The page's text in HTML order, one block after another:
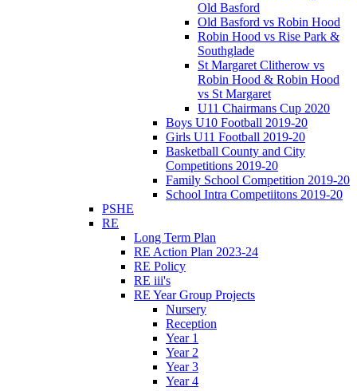
Old Basford
Old Basford vs Robin Hood
Robin Hood vs Rise Park &
Southglade
St Margaret Clitherow vs
Robin Hood & Robin Hood
vs St Margaret
U11 Chairmans Cup 2020
Boys U10 Football 2019-20
Girls U11 Football 2019-20
Basketball County and City
Competitions 2019-20
Family School Competition 2019-20
School Intra Competiitons 2019-20
PSHE
RE
Long Term Plan
RE Action Plan 2023-24
RE Policy
RE iii's
RE Year Group Projects
Nursery
Reception
Year 1
Year 2
Year 3
Year 4